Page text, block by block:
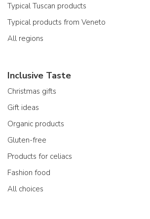
Typical Tuscan products
Typical products from Veneto
All regions
Inclusive Taste
Christmas gifts
Gift ideas
Organic products
Gluten-free
Products for celiacs
Fashion food
All choices